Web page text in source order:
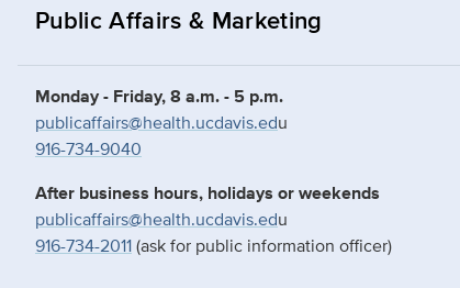
Public Affairs & Marketing
Monday - Friday, 8 a.m. - 5 p.m.
publicaffairs@health.ucdavis.edu
916-734-9040
After business hours, holidays or weekends
publicaffairs@health.ucdavis.edu
916-734-2011(ask for public information officer)